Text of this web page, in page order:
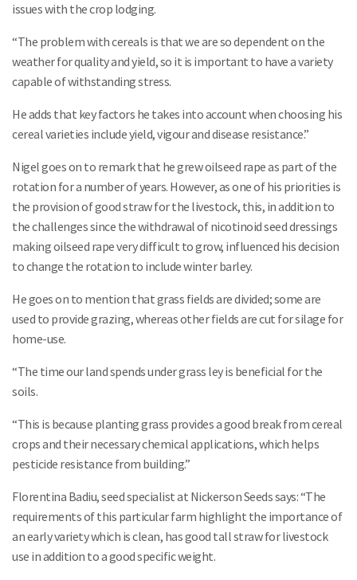
issues with the crop lodging.
“The problem with cereals is that we are so dependent on the
weather for quality and yield, so it is important to have a variety
capable of withstanding stress.
He adds that key factors he takes into account when choosing his
cereal varieties include yield, vigour and disease resistance.”
Nigel goes on to remark that he grew oilseed rape as part of the
rotation for a number of years. However, as one of his priorities is
the provision of good straw for the livestock, this, in addition to
the challenges since the withdrawal of nicotinoid seed dressings
making oilseed rape very difficult to grow, influenced his decision
to change the rotation to include winter barley.
He goes on to mention that grass fields are divided; some are
used to provide grazing, whereas other fields are cut for silage for
home-use.
“The time our land spends under grass ley is beneficial for the
soils.
“This is because planting grass provides a good break from cereal
crops and their necessary chemical applications, which helps
pesticide resistance from building.”
Florentina Badiu, seed specialist at Nickerson Seeds says: “The
requirements of this particular farm highlight the importance of
an early variety which is clean, has good tall straw for livestock
use in addition to a good specific weight.